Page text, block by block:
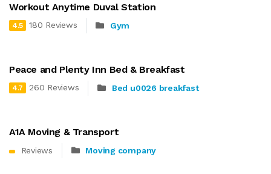
Workout Anytime Duval Station
4.5 180 Reviews Gym
Peace and Plenty Inn Bed & Breakfast
4.7 260 Reviews Bed u0026 breakfast
A1A Moving & Transport
Reviews Moving company